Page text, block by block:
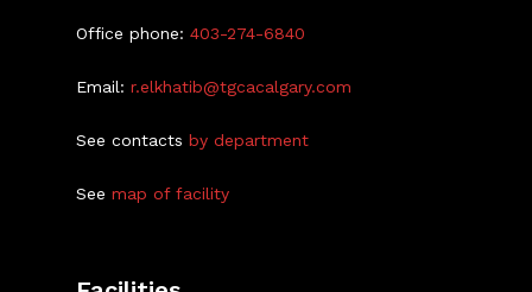
Office phone:403-274-6840
Email:r.elkhatib@tgcacalgary.com
See contactsby department
Seemap of facility